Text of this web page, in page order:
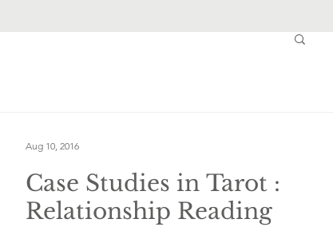
Case Studies in Tarot :
Relationship Reading
Aug 10, 2016